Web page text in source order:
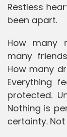
Restless
been apart.
How many
many
How many
Everything
protected.
Nothing is
certainty.